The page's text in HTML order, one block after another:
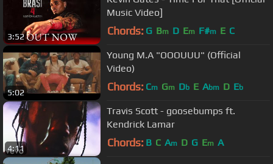
3:52
Music Video]
Chords: G Bm D Em F#m E C
5:02
Young M.A "OOOUUU" (Official
Video)
Chords: Cm Gm Db E Abm D Eb
4:11
Travis Scott - goosebumps ft.
Kendrick Lamar
Chords: B C Am D G Em A